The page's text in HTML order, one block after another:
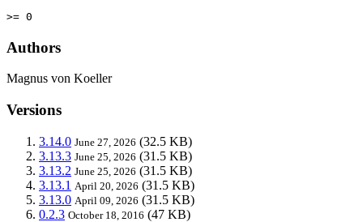
>= 0
Authors
Magnus von Koeller
Versions
3.14.0 June 27, 2026 (32.5 KB)
3.13.3 June 25, 2026 (31.5 KB)
3.13.2 June 25, 2026 (31.5 KB)
3.13.1 April 20, 2026 (31.5 KB)
3.13.0 April 09, 2026 (31.5 KB)
0.2.3 October 18, 2016 (47 KB)